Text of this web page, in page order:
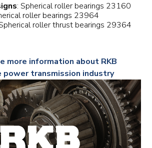
: Spherical roller bearings 23160
roller bearings 23964
roller thrust bearings 29364
more information about RKB
power transmission industry